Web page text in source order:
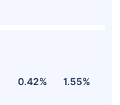
0.42% 1.55%